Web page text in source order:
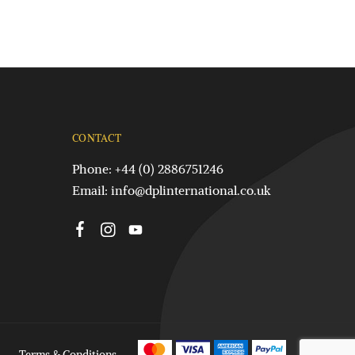
CONTACT
Phone: +44 (0) 2886751246
Email: info@dplinternational.co.uk